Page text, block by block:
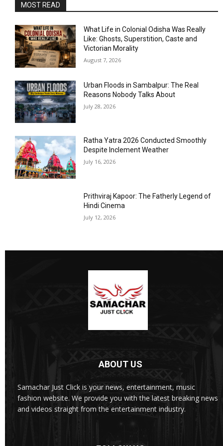
MOST READ
What Life in Colonial Odisha Was Really
Like: Ghosts, Superstition, Caste and
Victorian Morality
August 7, 2026
Urban Floods in Sambalpur: The Real
Reasons Nobody Talks About
July 28, 2026
Ratha Yatra 2026 Conducted Smoothly
Despite Inclement Weather
July 16, 2026
Prithviraj Kapoor: The Fatherly Legend of
Hindi Cinema
July 12, 2026
ABOUT US
Samachar Just Click is your news, entertainment, music
fashion website. We provide you with the latest breaking news
and videos straight from the entertainment industry.